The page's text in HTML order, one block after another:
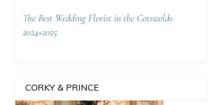
The Best Wedding Florist in the Cotswolds
2024+2025
CORKY & PRINCE